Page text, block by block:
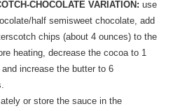
CHOCOLATE VARIATION: use
half semisweet chocolate, add
chips (about 4 ounces) to the
heating, decrease the cocoa to 1
increase the butter to 6
or store the sauce in the